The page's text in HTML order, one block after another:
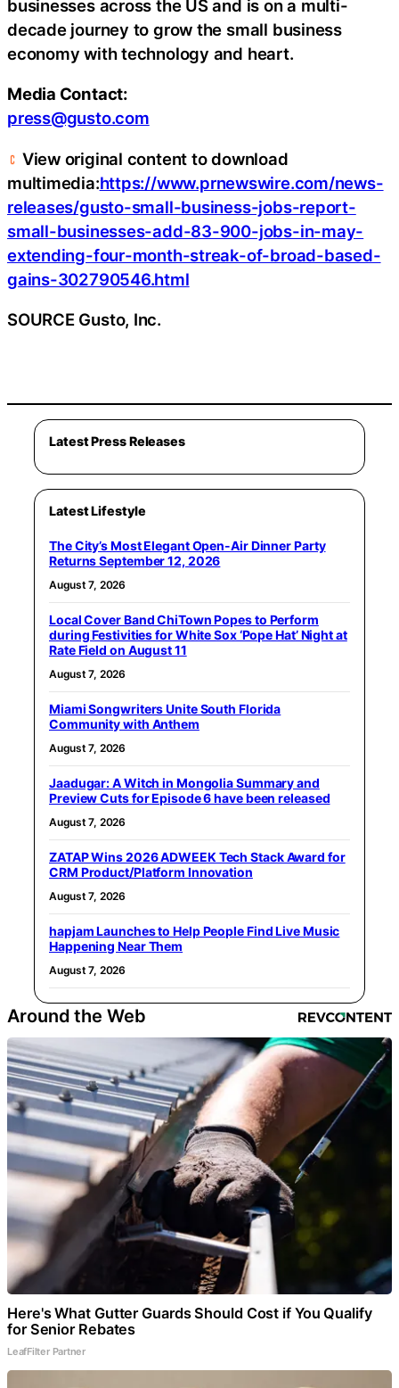
businesses across the US and is on a multi-
decade journey to grow the small business
economy with technology and heart.
Media Contact:
press@gusto.com
View original content to download
multimedia:https://www.prnewswire.com/news-
releases/gusto-small-business-jobs-report-
small-businesses-add-83-900-jobs-in-may-
extending-four-month-streak-of-broad-based-
gains-302790546.html
SOURCE Gusto, Inc.
Latest Press Releases
Latest Lifestyle
The City’s Most Elegant Open-Air Dinner Party
Returns September 12, 2026
August 7, 2026
Local Cover Band ChiTown Popes to Perform
during Festivities for White Sox ‘Pope Hat’ Night at
Rate Field on August 11
August 7, 2026
Miami Songwriters Unite South Florida
Community with Anthem
August 7, 2026
Jaadugar: A Witch in Mongolia Summary and
Preview Cuts for Episode 6 have been released
August 7, 2026
ZATAP Wins 2026 ADWEEK Tech Stack Award for
CRM Product/Platform Innovation
August 7, 2026
hapjam Launches to Help People Find Live Music
Happening Near Them
August 7, 2026
Around the Web
Here's What Gutter Guards Should Cost if You Qualify
for Senior Rebates
LeafFilter Partner